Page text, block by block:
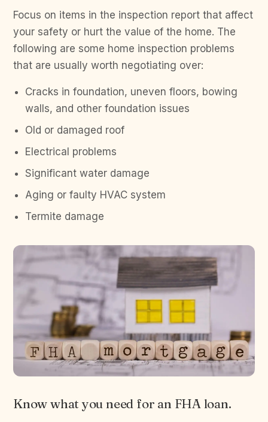
Focus on items in the inspection report that affect
your safety or hurt the value of the home. The
following are some home inspection problems
that are usually worth negotiating over:
Cracks in foundation, uneven floors, bowing
walls, and other foundation issues
Old or damaged roof
Electrical problems
Significant water damage
Aging or faulty HVAC system
Termite damage
Know what you need for an FHA loan.